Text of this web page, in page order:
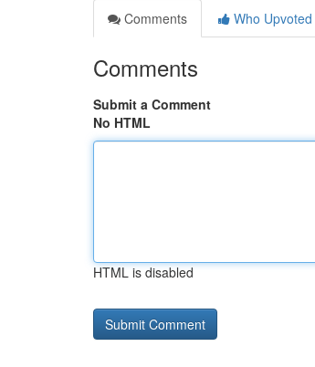
Comments
Who Upvoted
Comments
Submit a Comment
No HTML
HTML is disabled